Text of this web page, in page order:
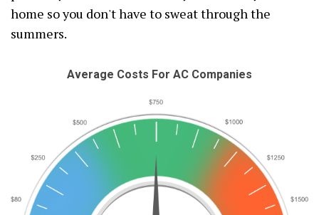
home so you don't have to sweat through the
summers.
Average Costs For AC Companies